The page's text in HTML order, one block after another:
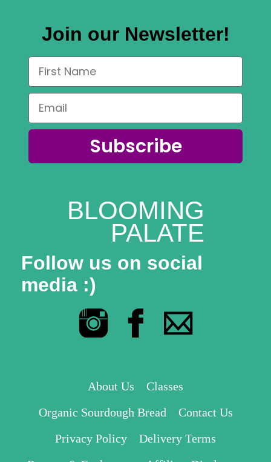
Join our Newsletter!
Subscribe
BLOOMING
PALATE
Follow us on social
media :)
About Us
Classes
Organic Sourdough Bread
Contact Us
Privacy Policy
Delivery Terms